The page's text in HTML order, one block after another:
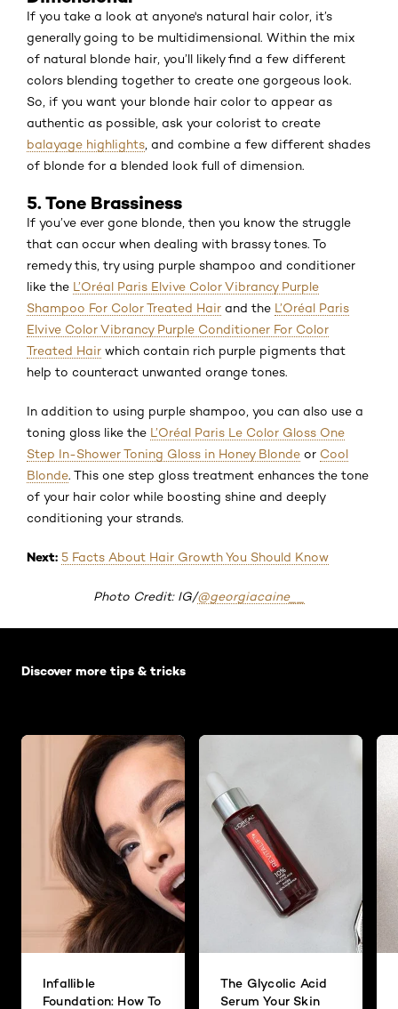
If you take a look at anyone's natural hair color, it’s
generally going to be multidimensional. Within the mix
of natural blonde hair, you’ll likely find a few different
colors blending together to create one gorgeous look.
So, if you want your blonde hair color to appear as
authentic as possible, ask your colorist to create
balayage highlights , and combine a few different shades
of blonde for a blended look full of dimension.
5. Tone Brassiness
If you’ve ever gone blonde, then you know the struggle
that can occur when dealing with brassy tones. To
remedy this, try using purple shampoo and conditioner
like the L’Oréal Paris Elvive Color Vibrancy Purple
Shampoo For Color Treated Hair and the L’Oréal Paris
Elvive Color Vibrancy Purple Conditioner For Color
Treated Hair which contain rich purple pigments that
help to counteract unwanted orange tones.
In addition to using purple shampoo, you can also use a
toning gloss like the L’Oréal Paris Le Color Gloss One
Step In-Shower Toning Gloss in Honey Blonde or Cool
Blonde. This one step gloss treatment enhances the tone
of your hair color while boosting shine and deeply
conditioning your strands.
Next: 5 Facts About Hair Growth You Should Know
Photo Credit: IG/@georgiacaine__
Discover more tips & tricks
Infallible
Foundation: How To
The Glycolic Acid
Serum Your Skin